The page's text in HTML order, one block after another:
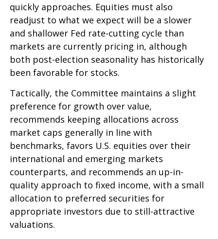
quickly approaches. Equities must also
readjust to what we expect will be a slower
and shallower Fed rate-cutting cycle than
markets are currently pricing in, although
both post-election seasonality has historically
been favorable for stocks.
Tactically, the Committee maintains a slight
preference for growth over value,
recommends keeping allocations across
market caps generally in line with
benchmarks, favors U.S. equities over their
international and emerging markets
counterparts, and recommends an up-in-
quality approach to fixed income, with a small
allocation to preferred securities for
appropriate investors due to still-attractive
valuations.